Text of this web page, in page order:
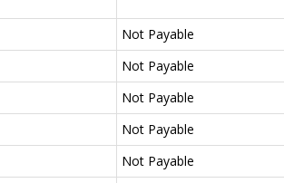
Not Payable
Not Payable
Not Payable
Not Payable
Not Payable